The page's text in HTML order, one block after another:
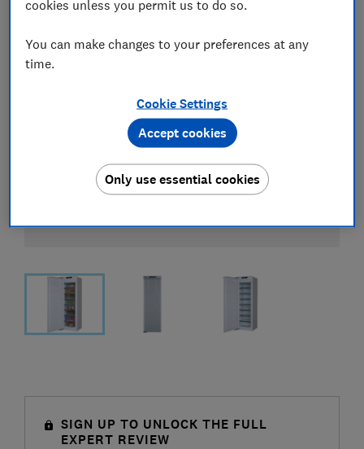
SIGN UP TO UNLOCK THE FULL
EXPERT REVIEW
cookies unless you permit us to do so.
You can make changes to your preferences at any
time.
Cookie Settings
Only use essential cookies
Accept cookies